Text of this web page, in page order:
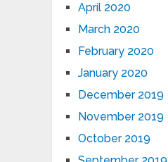
April 2020
March 2020
February 2020
January 2020
December 2019
November 2019
October 2019